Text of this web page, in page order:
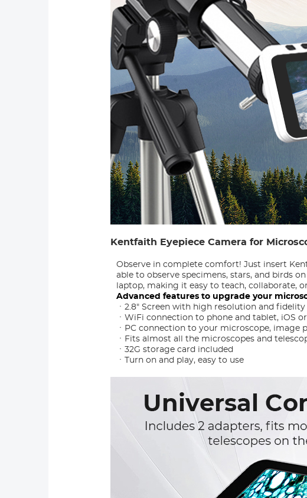
Kentfaith Eyepiece Camera for
Observe in complete comfort! Just insert
able to observe specimens, stars, and birds
laptop, making it easy to teach, collaborate,
Advanced features to upgrade your
ㆍ2.8" Screen with high resolution and fidelity
ㆍWiFi connection to phone and tablet, iOS
ㆍPC connection to your microscope, image
ㆍFits almost all the microscopes and
ㆍ32G storage card included
ㆍTurn on and play, easy to use